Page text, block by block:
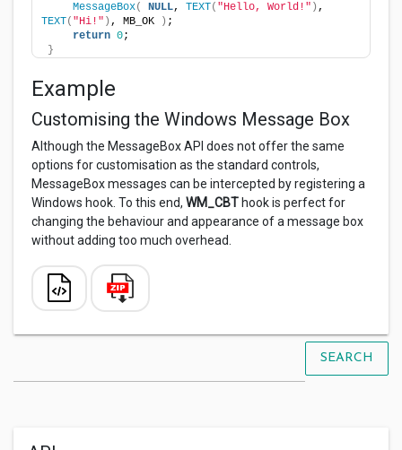
MessageBox( NULL, TEXT( "Hello, World!" )
TEXT( "Hi!" ) , MB_OK ) ;
return 0;
}
Example
Customising the Windows Message Box
Although the MessageBox API does not offer the same
options for customisation as the standard controls,
MessageBox messages can be intercepted by registering a
Windows hook. To this end, WM_CBT hook is perfect for
changing the behaviour and appearance of a message box
without adding too much overhead.
SEARCH